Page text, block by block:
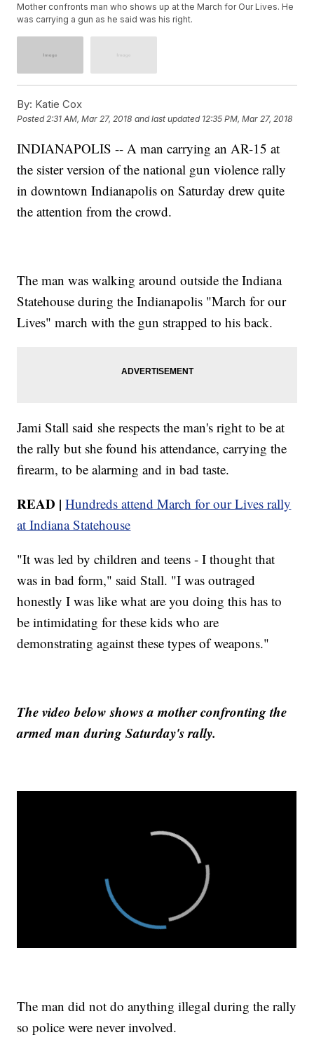
Mother confronts man who shows up at the March for Our Lives. He
was carrying a gun as he said was his right.
By: Katie Cox
Posted 2:31 AM, Mar 27, 2018 and last updated 12:35 PM, Mar 27, 2018
INDIANAPOLIS -- A man carrying an AR-15 at
the sister version of the national gun violence rally
in downtown Indianapolis on Saturday drew quite
the attention from the crowd.
The man was walking around outside the Indiana
Statehouse during the Indianapolis "March for our
Lives" march with the gun strapped to his back.
Jami Stall said she respects the man's right to be at
the rally but she found his attendance, carrying the
firearm, to be alarming and in bad taste.
READ |Hundreds attend March for our Lives rally
at Indiana Statehouse
"It was led by children and teens - I thought that
was in bad form," said Stall. "I was outraged
honestly I was like what are you doing this has to
be intimidating for these kids who are
demonstrating against these types of weapons."
The video below shows a mother confronting the
armed man during Saturday's rally.
The man did not do anything illegal during the rally
so police were never involved.